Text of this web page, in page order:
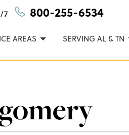
7 800-255-6534
AREAS SERVING AL & TN